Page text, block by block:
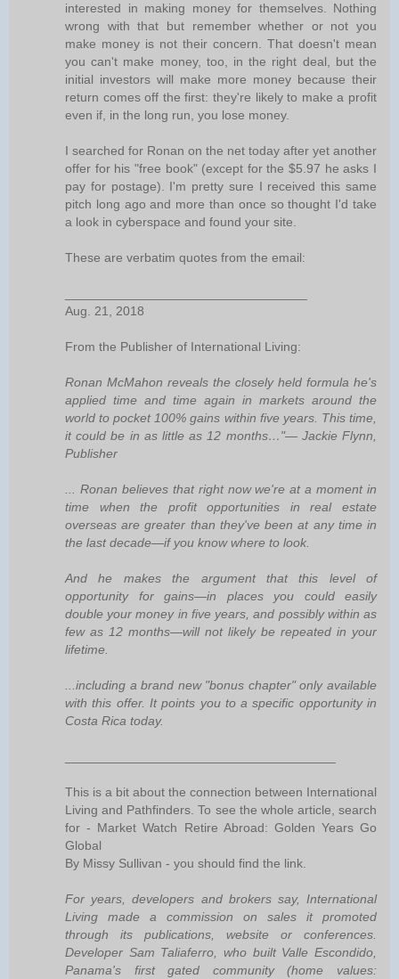
interested in making money for themselves. Nothing
wrong with that but remember whether or not you
make money is not their concern. That doesn't mean
you can't make money, too, in the right deal, but the
initial investors will make more money because their
return comes off the first: they're likely to make a profit
even if, in the long run, you lose money.
I searched for Ronan on the net today after yet another
offer for his "free book" (except for the $5.97 he asks I
pay for postage). I'm pretty sure I received this same
pitch long ago and more than once so thought I'd take
a look in cyberspace and found your site.
These are verbatim quotes from the email:
Aug. 21, 2018
From the Publisher of International Living:
Ronan McMahon reveals the closely held formula he's
applied time and time again in markets around the
world to pocket 100% gains within five years. This time,
it could be in as little as 12 months…"— Jackie Flynn,
Publisher
... Ronan believes that right now we're at a moment in
time when the profit opportunities in real estate
overseas are greater than they've been at any time in
the last decade—if you know where to look.
And he makes the argument that this level of
opportunity for gains—in places you could easily
double your money in five years, and possibly within as
few as 12 months—will not likely be repeated in your
lifetime.
...including a brand new "bonus chapter" only available
with this offer. It points you to a specific opportunity in
Costa Rica today.
This is a bit about the connection between International
Living and Pathfinders. To see the whole article, search
for - Market Watch Retire Abroad: Golden Years Go
Global
By Missy Sullivan - you should find the link.
For years, developers and brokers say, International
Living made a commission on sales it promoted
through its publications, website or conferences.
Developer Sam Taliaferro, who built Valle Escondido,
Panama's first gated community (home values: